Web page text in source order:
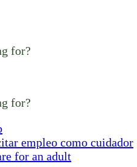
for?
for?
empleo como cuidador
for an adult